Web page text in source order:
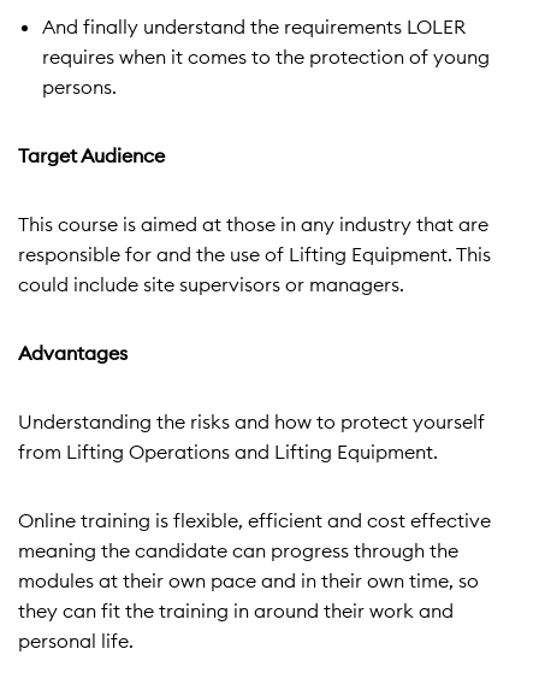
And finally understand the requirements LOLER
requires when it comes to the protection of young
persons.
Target Audience
This course is aimed at those in any industry that are
responsible for and the use of Lifting Equipment. This
could include site supervisors or managers.
Advantages
Understanding the risks and how to protect yourself
from Lifting Operations and Lifting Equipment.
Online training is flexible, efficient and cost effective
meaning the candidate can progress through the
modules at their own pace and in their own time, so
they can fit the training in around their work and
personal life.